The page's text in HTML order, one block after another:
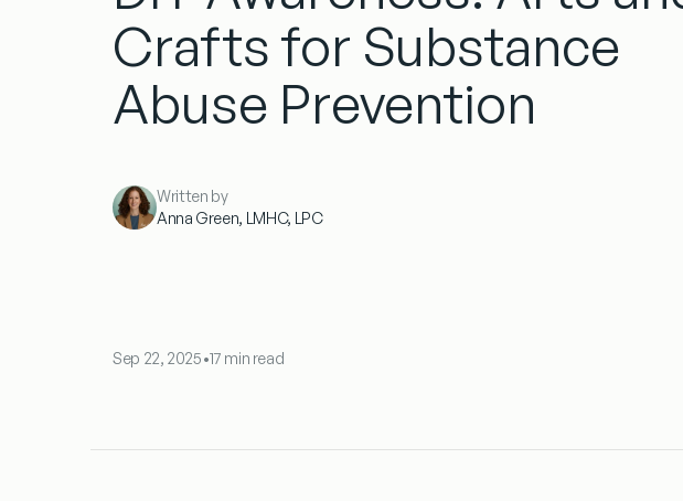
Crafts for Substance
Abuse Prevention
Written by
Anna Green, LMHC, LPC
Sep 22, 2025•17 min read